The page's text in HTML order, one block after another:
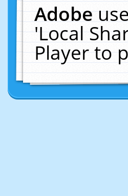
Adobe
'Local
Player to